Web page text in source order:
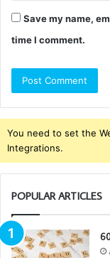
Save my name,
time I comment.
You need to set the
Integrations.
POPULAR ARTICLES